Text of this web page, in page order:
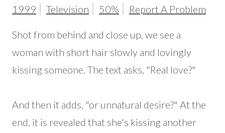
1999 Television 50% Report A Problem
Shot from behind and close up, we see a
woman with short hair slowly and lovingly
kissing someone. The text asks, "Real love?"
And then it adds, "or unnatural desire?" At the
end, it is revealed that she's kissing another